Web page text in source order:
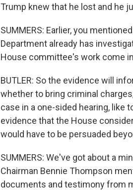
Trump knew that he lost and he
SUMMERS: Earlier, you
Department already has
House committee's work come
BUTLER: So the evidence will
whether to bring criminal
case in a one-sided hearing, like
evidence that the House
would have to be persuaded
SUMMERS: We've got about a
Chairman Bennie Thompson
documents and testimony from